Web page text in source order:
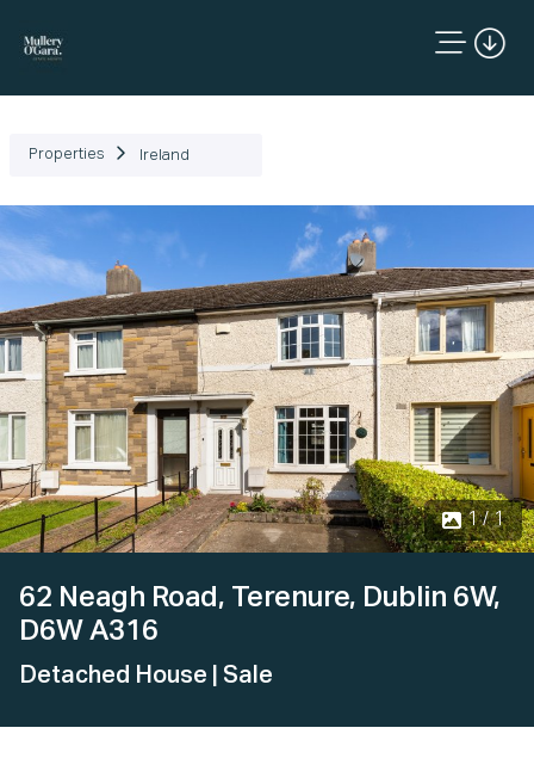
Properties Ireland
1 / 1
62 Neagh Road, Terenure, Dublin 6W,
D6W A316
Detached House | Sale